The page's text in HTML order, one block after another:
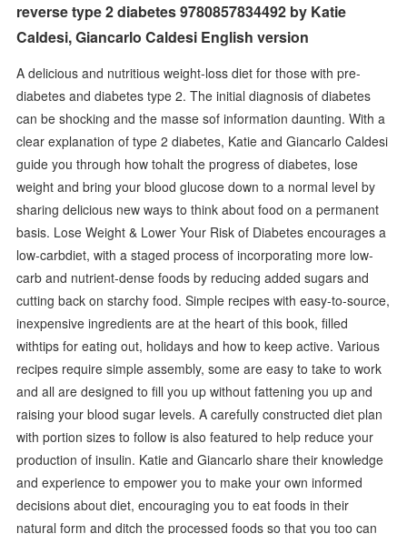
reverse type 2 diabetes 9780857834492 by Katie
Caldesi, Giancarlo Caldesi English version
A delicious and nutritious weight-loss diet for those with pre-
diabetes and diabetes type 2. The initial diagnosis of diabetes
can be shocking and the masse sof information daunting. With a
clear explanation of type 2 diabetes, Katie and Giancarlo Caldesi
guide you through how tohalt the progress of diabetes, lose
weight and bring your blood glucose down to a normal level by
sharing delicious new ways to think about food on a permanent
basis. Lose Weight & Lower Your Risk of Diabetes encourages a
low-carbdiet, with a staged process of incorporating more low-
carb and nutrient-dense foods by reducing added sugars and
cutting back on starchy food. Simple recipes with easy-to-source,
inexpensive ingredients are at the heart of this book, filled
withtips for eating out, holidays and how to keep active. Various
recipes require simple assembly, some are easy to take to work
and all are designed to fill you up without fattening you up and
raising your blood sugar levels. A carefully constructed diet plan
with portion sizes to follow is also featured to help reduce your
production of insulin. Katie and Giancarlo share their knowledge
and experience to empower you to make your own informed
decisions about diet, encouraging you to eat foods in their
natural form and ditch the processed foods so that you too can